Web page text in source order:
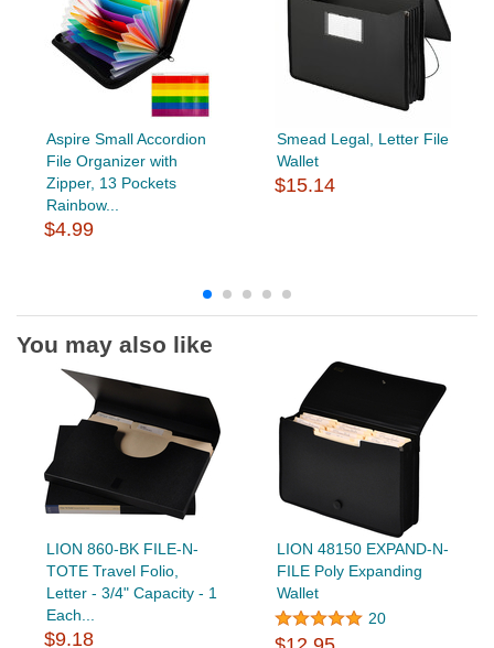
Aspire Small Accordion
File Organizer with
Zipper, 13 Pockets
Rainbow...
$4.99
Smead Legal, Letter File
Wallet
$15.14
You may also like
LION 860-BK FILE-N-
TOTE Travel Folio,
Letter - 3/4" Capacity - 1
Each...
$9.18
LION 48150 EXPAND-N-
FILE Poly Expanding
Wallet
20